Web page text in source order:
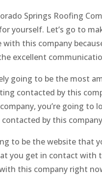
Springs Roofing
yourself. Let’s go to
this company
excellent
going to be the most
contacted by this
you’re going
by this
to be the website that
you get in contact
this company right